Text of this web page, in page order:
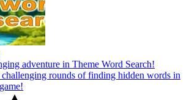
adventure in Theme Word Search!
rounds of finding hidden words in